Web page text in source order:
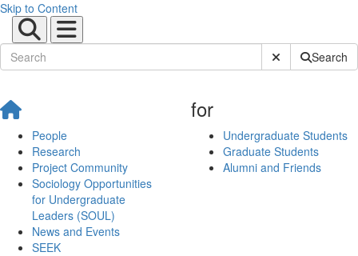
Skip to Content
Submit SiteSearch
People
Research
Project Community
Sociology Opportunities
for Undergraduate
Leaders (SOUL)
News and Events
SEEK
for
Undergraduate Students
Graduate Students
Alumni and Friends